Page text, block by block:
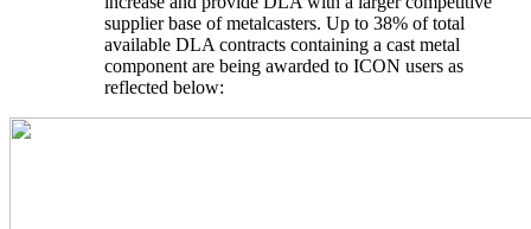
supplier base of metalcasters. Up to 38% of total
available DLA contracts containing a cast metal
component are being awarded to ICON users as
reflected below: